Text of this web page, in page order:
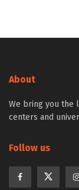
About
We bring you the
centers and
Follow us